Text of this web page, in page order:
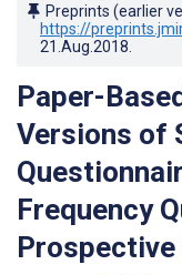
Preprints (earlier
https://
21.Aug.2018
Paper-
Versions of
Frequency